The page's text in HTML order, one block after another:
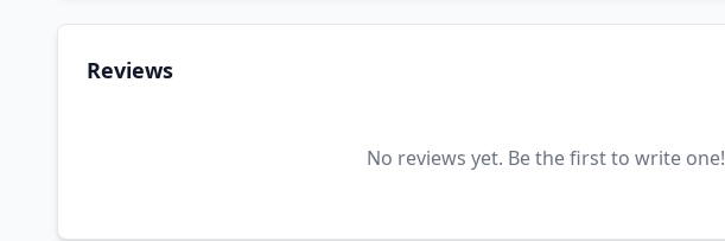
Reviews
No reviews yet. Be the first to write one!